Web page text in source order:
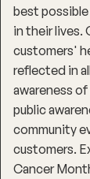
best
in their lives.
customers'
reflected in
awareness
public
community
customers.
Cancer